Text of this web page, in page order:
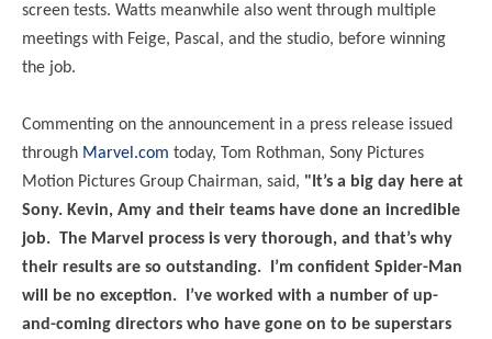
screen tests. Watts meanwhile also went through multiple
meetings with Feige, Pascal, and the studio, before winning
the job.
Commenting on the announcement in a press release issued
through Marvel.com today, Tom Rothman, Sony Pictures
Motion Pictures Group Chairman, said, "It’s a big day here at
Sony. Kevin, Amy and their teams have done an incredible
job. The Marvel process is very thorough, and that’s why
their results are so outstanding. I’m confident Spider-Man
will be no exception. I’ve worked with a number of up-
and-coming directors who have gone on to be superstars